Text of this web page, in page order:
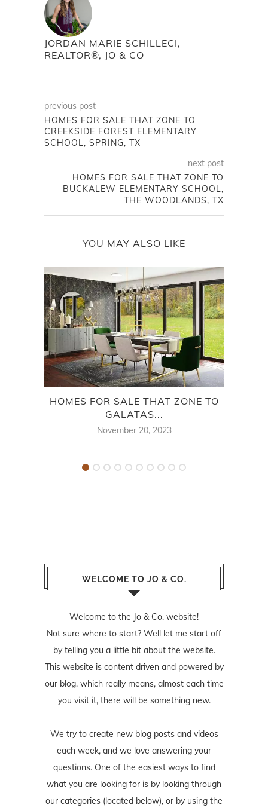
JORDAN MARIE SCHILLECI,
REALTOR®, JO & CO
previous post
HOMES FOR SALE THAT ZONE TO
CREEKSIDE FOREST ELEMENTARY
SCHOOL, SPRING, TX
next post
HOMES FOR SALE THAT ZONE TO
BUCKALEW ELEMENTARY SCHOOL,
THE WOODLANDS, TX
YOU MAY ALSO LIKE
HOMES FOR SALE THAT ZONE TO
GALATAS...
November 20, 2023
WELCOME TO JO & CO.
Welcome to the Jo & Co. website!
Not sure where to start? Well let me start off
by telling you a little bit about the website.
This website is content driven and powered by
our blog, which really means, almost each time
you visit it, there will be something new.
We try to create new blog posts and videos
each week, and we love answering your
questions. One of the easiest ways to find
what you are looking for is by looking through
our categories (located below), or by using the